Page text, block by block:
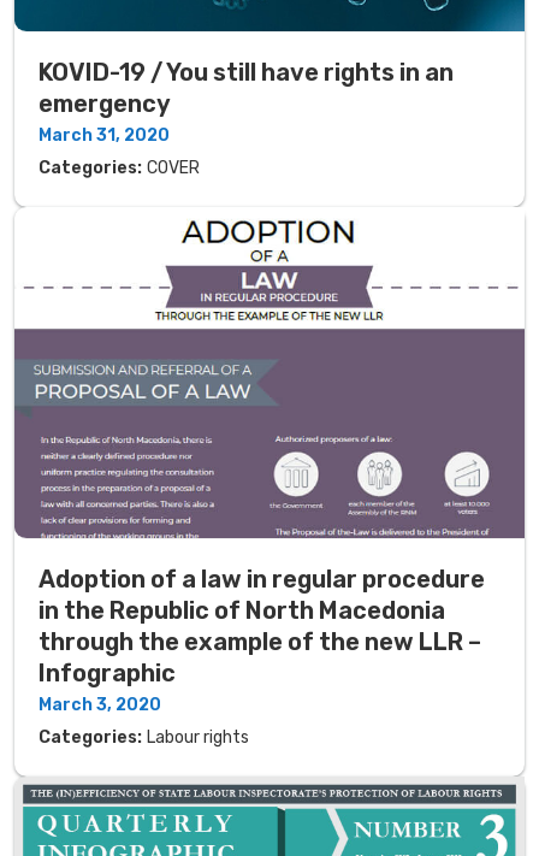
KOVID-19 / You still have rights in an
emergency
March 31, 2020
Categories: COVER
Adoption of a law in regular procedure
in the Republic of North Macedonia
through the example of the new LLR –
Infographic
March 3, 2020
Categories: Labour rights